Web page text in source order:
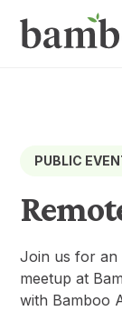
PUBLIC
Join us for an
meetup at
with Bamboo